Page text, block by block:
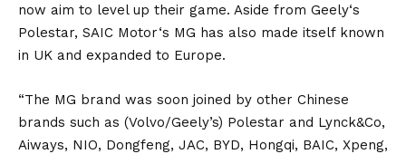
now aim to level up their game. Aside from Geely‘s
Polestar, SAIC Motor‘s MG has also made itself known
in UK and expanded to Europe.
“The MG brand was soon joined by other Chinese
brands such as (Volvo/Geely’s) Polestar and Lynck&Co,
Aiways, NIO, Dongfeng, JAC, BYD, Hongqi, BAIC, Xpeng,